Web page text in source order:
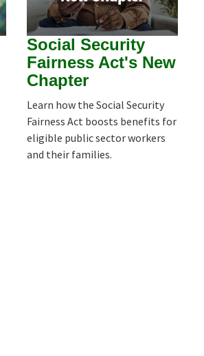
Social Security
Fairness Act's New
Chapter
Learn how the Social Security
Fairness Act boosts benefits for
eligible public sector workers
and their families.